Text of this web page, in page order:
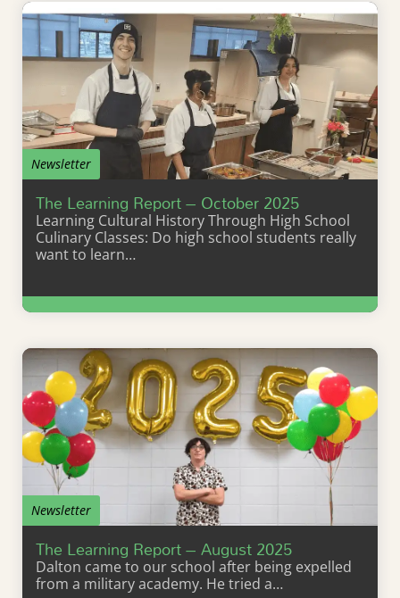
Newsletter
The Learning Report – October 2025
Learning Cultural History Through High School
Culinary Classes: Do high school students really
want to learn…
Learn More
Newsletter
The Learning Report – August 2025
Dalton came to our school after being expelled
from a military academy. He tried a…